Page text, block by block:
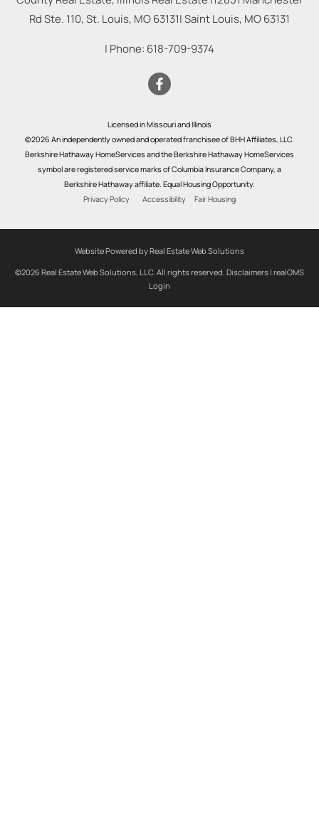
Rd Ste. 110, St. Louis, MO 63131|Saint Louis, MO63131
| Phone: 618-709-9374
Licensed in Missouri and Illinois
©2026 An independently owned and operated franchisee of BHH Affiliates, LLC.
Berkshire Hathaway HomeServices and the Berkshire Hathaway HomeServices
symbol are registered service marks of Columbia Insurance Company, a
Berkshire Hathaway affiliate. Equal Housing Opportunity.
Privacy Policy
Accessibility Fair Housing
Website Powered by Real Estate Web Solutions
©2026 Real Estate Web Solutions, LLC. All rights reserved. Disclaimers | realOMS
Login